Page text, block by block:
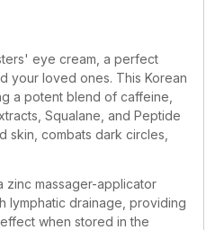
eye cream, a perfect
your loved ones. This Korean
a potent blend of caffeine,
Squalane, and Peptide
skin, combats dark circles,
zinc massager-applicator
lymphatic drainage, providing
when stored in the